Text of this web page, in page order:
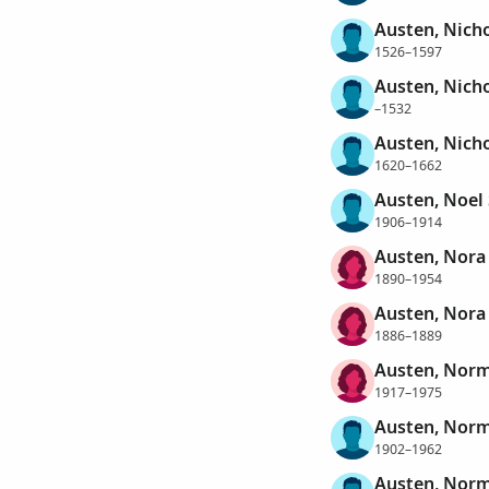
Austen,
1526–1597
Austen,
–1532
Austen,
1620–1662
Austen, Noel
1906–1914
Austen, Nora
1890–1954
Austen,
1886–1889
Austen,
1917–1975
Austen,
1902–1962
Austen,